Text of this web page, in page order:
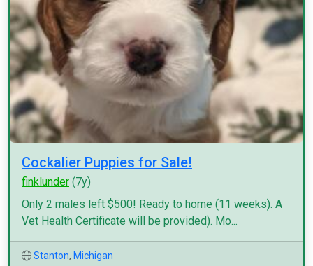
Cockalier Puppies for Sale!
finklunder (7y)
Only 2 males left $500! Ready to home (11 weeks). A
Vet Health Certificate will be provided). Mo...
Stanton, Michigan